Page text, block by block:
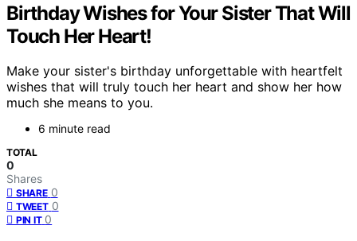
Birthday Wishes for Your Sister That Will
Touch Her Heart!
Make your sister's birthday unforgettable with heartfelt
wishes that will truly touch her heart and show her how
much she means to you.
6 minute read
TOTAL
0
Shares
SHARE 0
TWEET 0
PIN IT 0